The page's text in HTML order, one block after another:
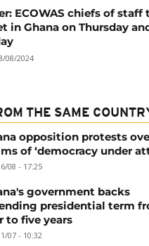
ECOWAS chiefs of staff
in Ghana on Thursday
08/2024
THE SAME
opposition protests
of ‘democracy under
08 - 17:25
government backs
presidential term
to five years
07 - 10:32